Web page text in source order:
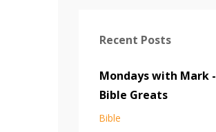
Recent Posts
Mondays with Mark -
Bible Greats
Bible